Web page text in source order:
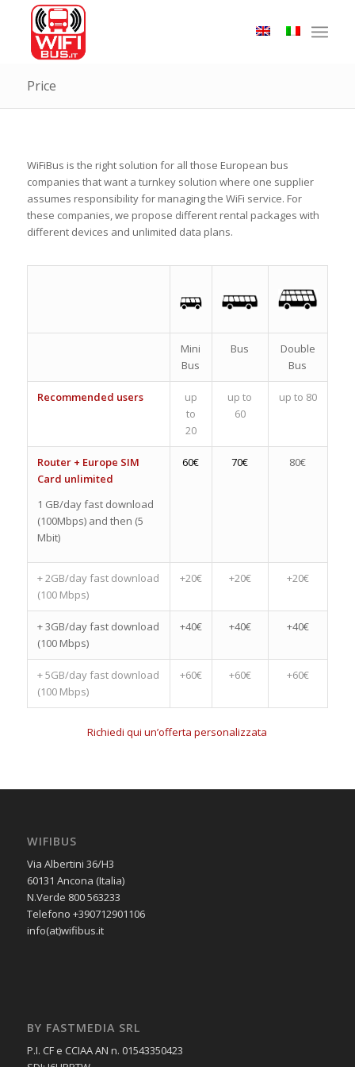
Price
WiFiBus is the right solution for all those European bus
companies that want a turnkey solution where one supplier
assumes responsibility for managing the WiFi service. For
these companies, we propose different rental packages with
different devices and unlimited data plans.
Mini
Bus
Bus
Double
Bus
Recommended users
up
to
20
up to
60
up to 80
Router + Europe SIM
Card unlimited
1 GB/day fast download
(100Mbps) and then (5
Mbit)
60€ 70€ 80€
+ 2GB/day fast download
(100 Mbps)
+20€ +20€ +20€
+ 3GB/day fast download
(100 Mbps)
+40€ +40€ +40€
+ 5GB/day fast download
(100 Mbps)
+60€ +60€ +60€
Richiedi qui un’offerta personalizzata
WIFIBUS
Via Albertini 36/H3
60131 Ancona (Italia)
N.Verde 800 563233
Telefono +390712901106
info(at)wifibus.it
BY FASTMEDIA SRL
P.I. CF e CCIAA AN n. 01543350423